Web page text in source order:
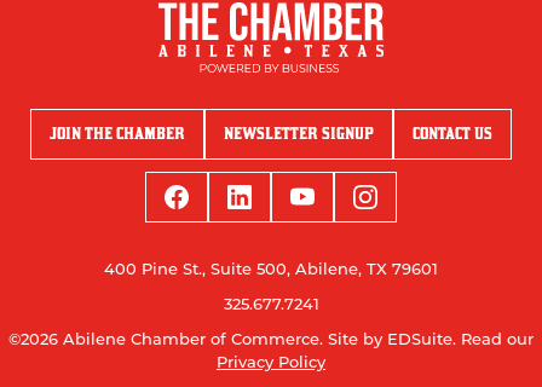
JOIN THE CHAMBER NEWSLETTER SIGNUP CONTACT US
400 Pine St., Suite 500, Abilene, TX 79601
325.677.7241
©2026 Abilene Chamber of Commerce. Site by EDSuite. Read our
Privacy Policy